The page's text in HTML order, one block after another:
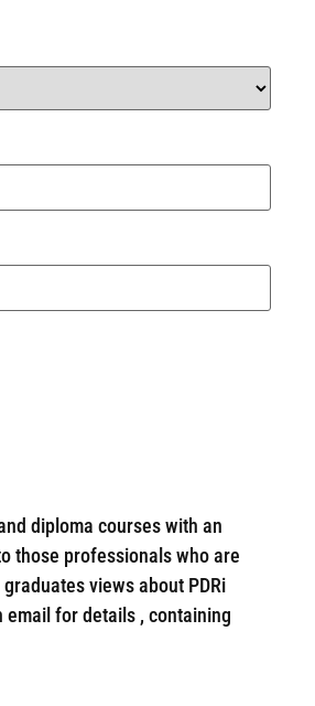
diploma courses with an
those professionals who are
views about PDRi
for details , containing